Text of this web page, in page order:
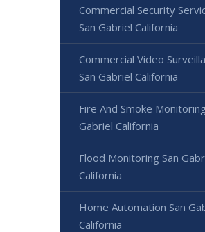
Commercial Security
San Gabriel California
Commercial Video
San Gabriel California
Fire And Smoke
Gabriel California
Flood Monitoring San
California
Home Automation San
California